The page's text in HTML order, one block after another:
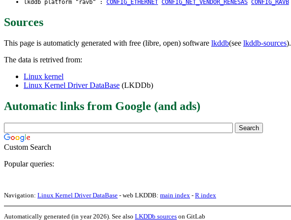
lkddb platform "ravb" : CONFIG_ETHERNET CONFIG_NET_VENDOR_RENESAS CONFIG_RAVB
Sources
This page is automaticly generated with free (libre, open) software lkddb(see lkddb-sources).
The data is retrived from:
Linux kernel
Linux Kernel Driver DataBase (LKDDb)
Automatic links from Google (and ads)
Custom Search
Popular queries:
Navigation: Linux Kernel Driver DataBase - web LKDDB: main index - R index
Automatically generated (in year 2026). See also LKDDb sources on GitLab